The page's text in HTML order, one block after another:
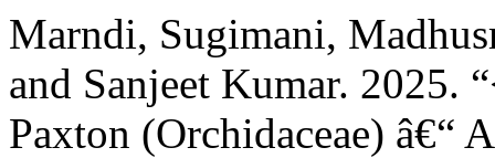
Marndi, Sugimani,
and Sanjeet Kumar. 2025.
Paxton (Orchidaceae) â€“